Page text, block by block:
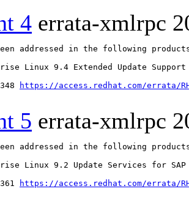
4 errata-xmlrpc
addressed in the following
Linux 9.4 Extended Update Support
https://access.redhat.com/errata/
5 errata-xmlrpc
addressed in the following
Linux 9.2 Update Services for SAP
https://access.redhat.com/errata/